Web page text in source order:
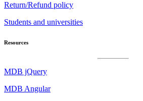
Return/Refund policy
Students and universities
Resources
MDB jQuery
MDB Angular